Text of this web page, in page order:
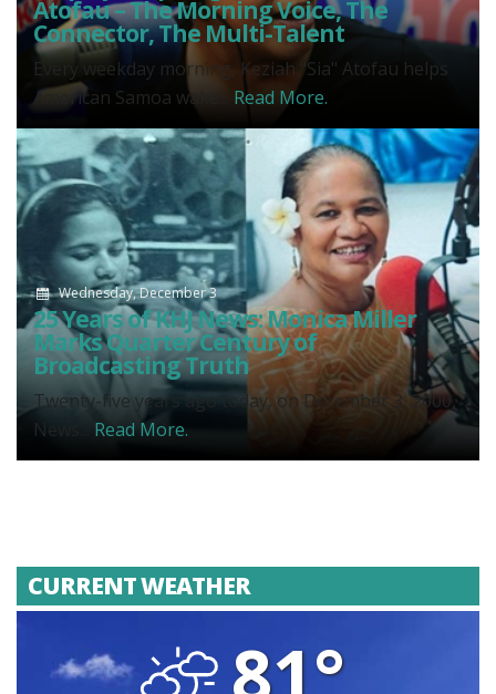
Atofau – The Morning Voice, The
Connector, The Multi-Talent
Every weekday morning, Keziah "Sia" Atofau helps
American Samoa wake... Read More.
Wednesday, December 3
25 Years of KHJ News: Monica Miller
Marks Quarter Century of
Broadcasting Truth
Twenty-five years ago today, on December 3, 2000,
News... Read More.
CURRENT WEATHER
81°